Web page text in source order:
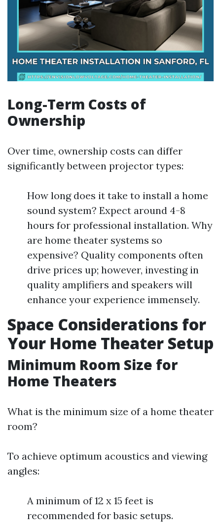
Long-Term Costs of
Ownership
Over time, ownership costs can differ
significantly between projector types:
How long does it take to install a home
sound system? Expect around 4-8
hours for professional installation. Why
are home theater systems so
expensive? Quality components often
drive prices up; however, investing in
quality amplifiers and speakers will
enhance your experience immensely.
Space Considerations for
Your Home Theater Setup
Minimum Room Size for
Home Theaters
What is the minimum size of a home theater
room?
To achieve optimum acoustics and viewing
angles:
A minimum of 12 x 15 feet is
recommended for basic setups.